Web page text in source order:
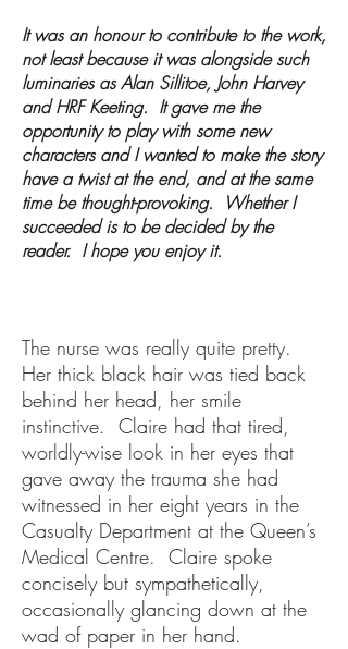
It was an honour to contribute to the work,
not least because it was alongside such
luminaries as Alan Sillitoe, John Harvey
and HRF Keeting. It gave me the
opportunity to play with some new
characters and I wanted to make the story
have a twist at the end, and at the same
time be thought-provoking. Whether I
succeeded is to be decided by the
reader. I hope you enjoy it.
The nurse was really quite pretty.
Her thick black hair was tied back
behind her head, her smile
instinctive. Claire had that tired,
worldly-wise look in her eyes that
gave away the trauma she had
witnessed in her eight years in the
Casualty Department at the Queen’s
Medical Centre. Claire spoke
concisely but sympathetically,
occasionally glancing down at the
wad of paper in her hand.